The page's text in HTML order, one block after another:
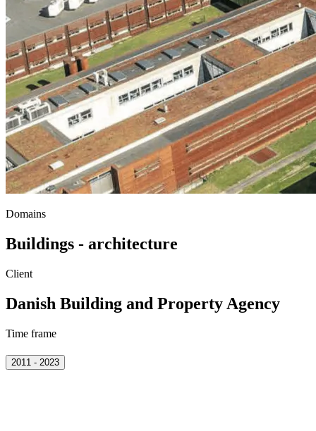
Domains
Buildings - architecture
Client
Danish Building and Property Agency
Time frame
2011 - 2023